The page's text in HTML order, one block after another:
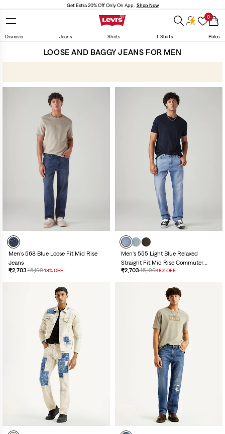
Get Extra 20% Off Only On App, Shop Now
0
Cart
Discover Jeans Shirts T-Shirts Polos
LOOSE AND BAGGY JEANS FOR MEN
Men's 568 Blue Loose Fit Mid Rise
Jeans
₹2,703₹5,19948% OFF
Men's 555 Light Blue Relaxed
Straight Fit Mid Rise Commuter
Jeans
₹2,703₹5,19948% OFF